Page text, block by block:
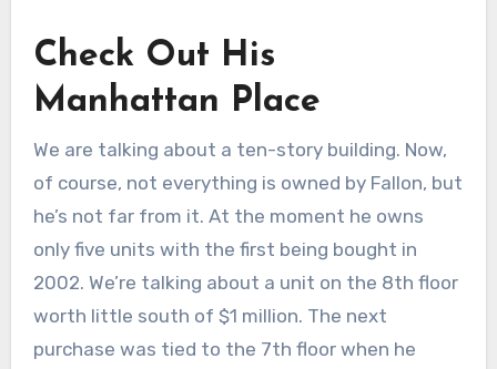
Check Out His
Manhattan Place
We are talking about a ten-story building. Now,
of course, not everything is owned by Fallon, but
he’s not far from it. At the moment he owns
only five units with the first being bought in
2002. We’re talking about a unit on the 8th floor
worth little south of $1 million. The next
purchase was tied to the 7th floor when he